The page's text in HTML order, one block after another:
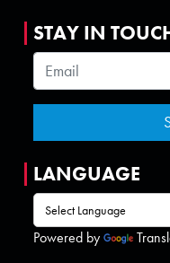
STAY IN
LANGUAGE
Powered by